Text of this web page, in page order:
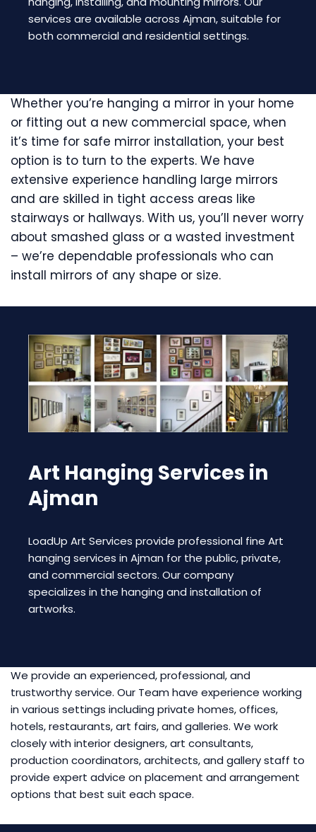
services are available across Ajman, suitable for
both commercial and residential settings.
Whether you’re hanging a mirror in your home
or fitting out a new commercial space, when
it’s time for safe mirror installation, your best
option is to turn to the experts. We have
extensive experience handling large mirrors
and are skilled in tight access areas like
stairways or hallways. With us, you’ll never worry
about smashed glass or a wasted investment
– we’re dependable professionals who can
install mirrors of any shape or size.
Art Hanging Services in
Ajman
LoadUp Art Services provide professional fine Art
hanging services in Ajman for the public, private,
and commercial sectors. Our company
specializes in the hanging and installation of
artworks.
We provide an experienced, professional, and
trustworthy service. Our Team have experience working
in various settings including private homes, offices,
hotels, restaurants, art fairs, and galleries. We work
closely with interior designers, art consultants,
production coordinators, architects, and gallery staff to
provide expert advice on placement and arrangement
options that best suit each space.